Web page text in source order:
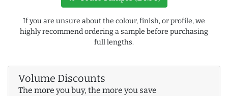
If you are unsure about the colour, finish, or profile, we
highly recommend ordering a sample before purchasing
full lengths.
Volume Discounts
The more you buy, the more you save